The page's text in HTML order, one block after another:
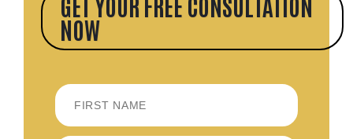
NOW